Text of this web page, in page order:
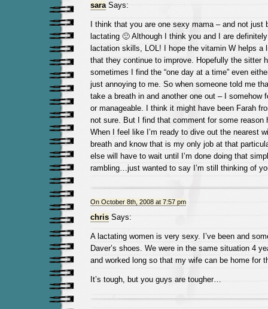
saraSays:
I think that you are one sexy mama – and not just
lactating 🙂 Although I think you and I are
lactation skills, LOL! I hope the vitamin W helps a
that they continue to improve. Hopefully the sitter
sometimes I find the “one day at a time” even
just annoying to me. So when someone told me
take a breath in and another one out – I somehow
or manageable. I think it might have been Farah
not sure. But I find that comment for some reason
When I feel like I’m ready to dive out the nearest
breath and know that is my only job at that
else will have to wait until I’m done doing that
rambling…just wanted to say I’m still thinking of
On October 8th, 2008 at 7:57 pm
chrisSays:
A lactating women is very sexy. I’ve been and
Daver’s shoes. We were in the same situation 4
and worked long so that my wife can be home for
It’s tough, but you guys are tougher…